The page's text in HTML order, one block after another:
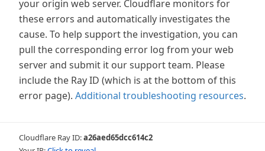
your origin web server. Cloudflare monitors for
these errors and automatically investigates the
cause. To help support the investigation, you can
pull the corresponding error log from your web
server and submit it our support team. Please
include the Ray ID (which is at the bottom of this
error page). Additional troubleshooting resources.
Cloudflare Ray ID:a26aed65dcc614c2